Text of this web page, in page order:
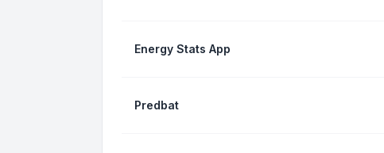
Energy Stats App
Predbat